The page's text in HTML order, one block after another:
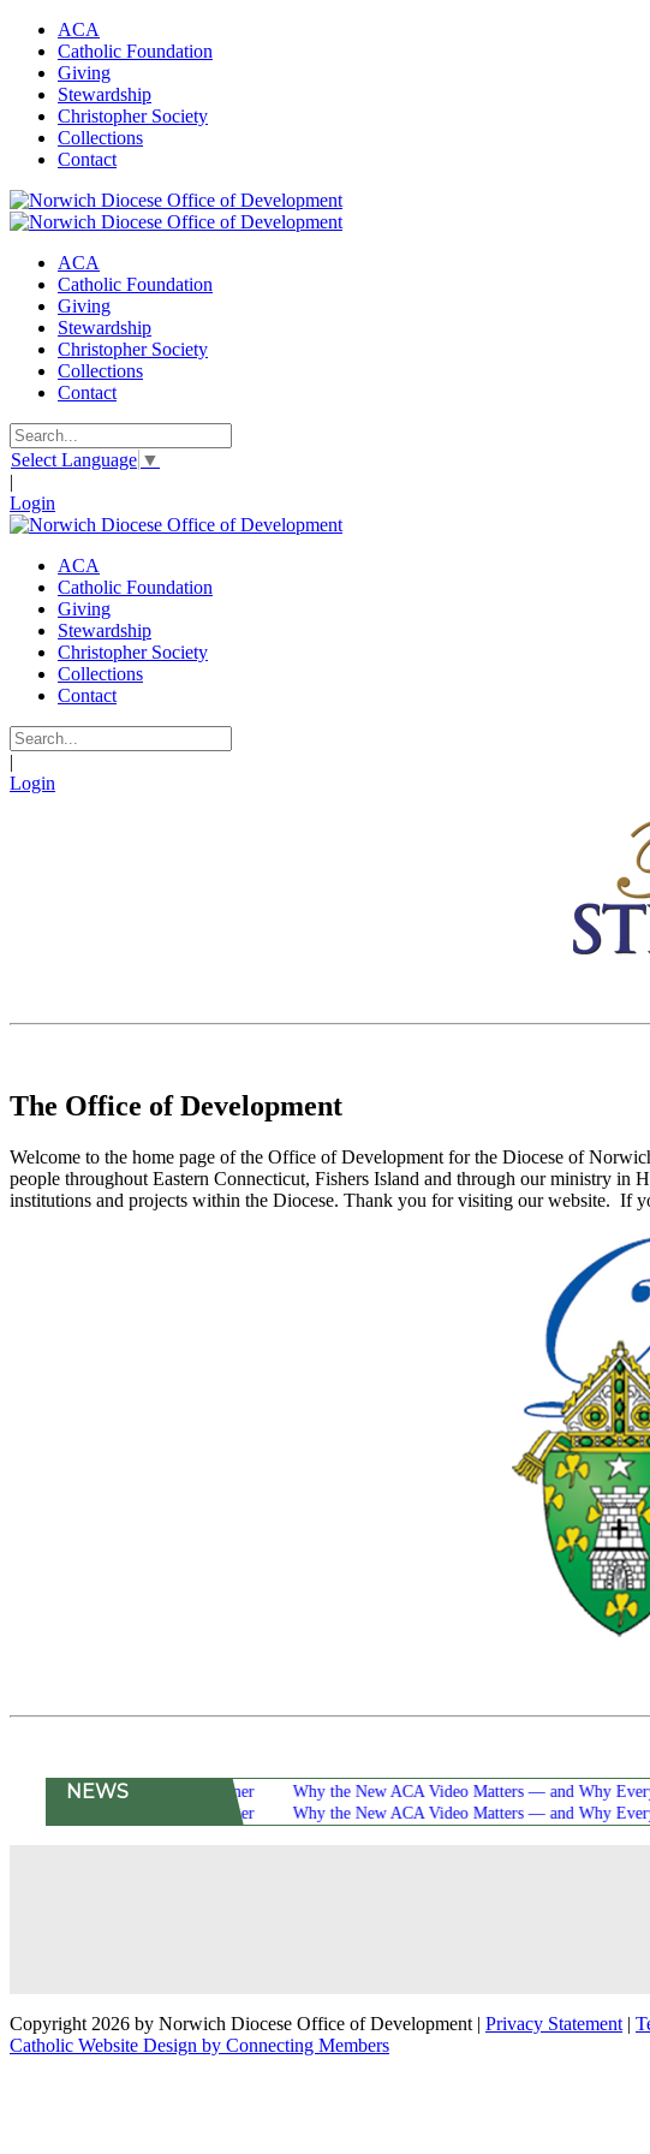
ACA
Catholic Foundation
Giving
Stewardship
Christopher Society
Collections
Contact
ACA
Catholic Foundation
Giving
Stewardship
Christopher Society
Collections
Contact
Select Language ▼
|
Login
ACA
Catholic Foundation
Giving
Stewardship
Christopher Society
Collections
Contact
|
Login
The Office of Development
Welcome to the home page of the Office of Development for the Diocese of
people throughout Eastern Connecticut, Fishers Island and through our ministry in
institutions and projects within the Diocese. Thank you for visiting our website. If
NEWS
Annual Scholarship Dinner Why the New ACA Video Matters — and Why Every
Why the New ACA Video Matters — and Why Every
Copyright 2026 by Norwich Diocese Office of Development | Privacy Statement |
Catholic Website Design by Connecting Members